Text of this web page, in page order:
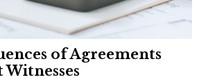
of Agreements